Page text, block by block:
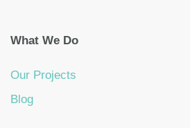
What We Do
Our Projects
Blog